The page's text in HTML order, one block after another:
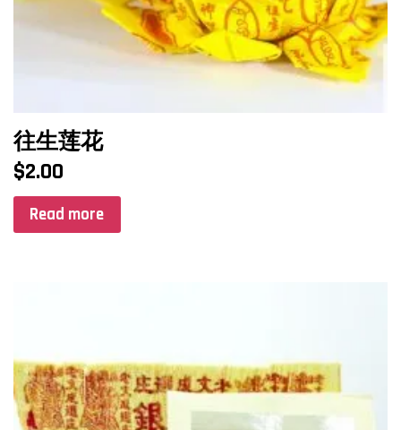
往生莲花
$2.00
Read more